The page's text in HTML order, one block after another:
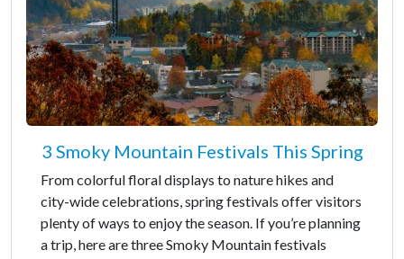
3 Smoky Mountain Festivals This Spring
From colorful floral displays to nature hikes and
city-wide celebrations, spring festivals offer visitors
plenty of ways to enjoy the season. If you’re planning
a trip, here are three Smoky Mountain festivals